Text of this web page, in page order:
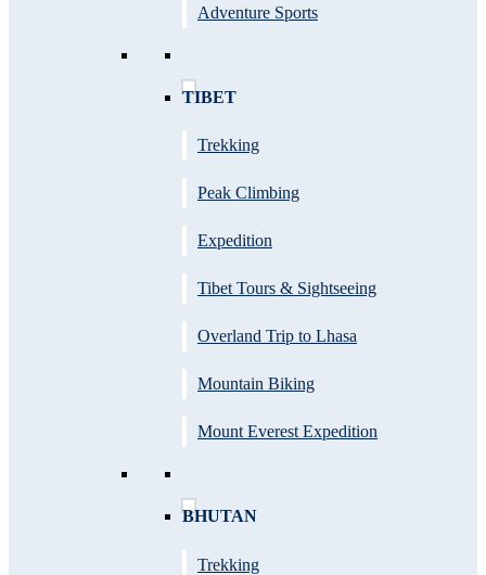
Adventure Sports
TIBET
Trekking
Peak Climbing
Expedition
Tibet Tours & Sightseeing
Overland Trip to Lhasa
Mountain Biking
Mount Everest Expedition
BHUTAN
Trekking